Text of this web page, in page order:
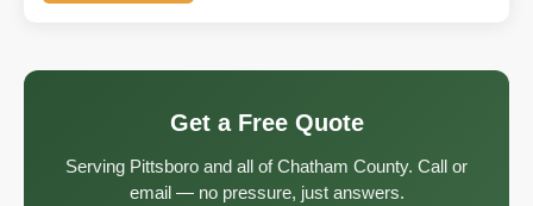
Get a Free Quote
Serving Pittsboro and all of Chatham County. Call or
email — no pressure, just answers.